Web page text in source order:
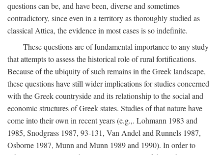
questions can be, and have been, diverse and sometimes
contradictory, since even in a territory as thoroughly studied as
classical Attica, the evidence in most cases is so indefinite.
These questions are of fundamental importance to any study
that attempts to assess the historical role of rural fortifications.
Because of the ubiquity of such remains in the Greek landscape,
these questions have still wider implications for studies concerned
with the Greek countryside and its relationship to the social and
economic structures of Greek states. Studies of that nature have
come into their own in recent years (e.g.,. Lohmann 1983 and
1985, Snodgrass 1987, 93-131, Van Andel and Runnels 1987,
Osborne 1987, Munn and Munn 1989 and 1990). In order to